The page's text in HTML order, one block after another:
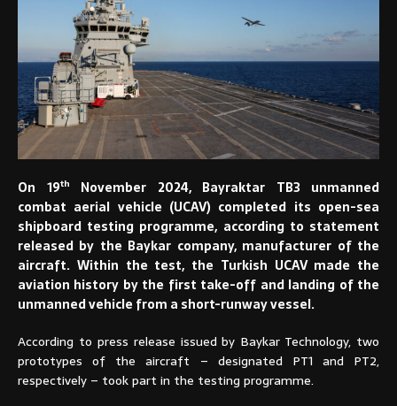
On 19th
November 2024, Bayraktar TB3 unmanned
combat aerial vehicle (UCAV) completed its open-sea
shipboard testing programme, according to statement
released by the Baykar company, manufacturer of the
aircraft. Within the test, the Turkish UCAV made the
aviation history by the first take-off and landing of the
unmanned vehicle from a short-runway vessel.
According to press release issued by Baykar Technology, two
prototypes of the aircraft – designated PT1 and PT2,
respectively – took part in the testing programme.